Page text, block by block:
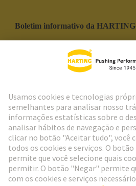
Boletim informativo da HARTING
Social Media